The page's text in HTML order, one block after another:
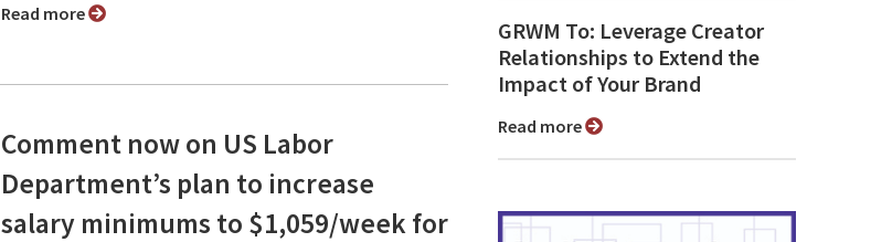
Read more
Comment now on US Labor
Department’s plan to increase
salary minimums to $1,059/week for
GRWM To: Leverage Creator
Relationships to Extend the
Impact of Your Brand
Read more